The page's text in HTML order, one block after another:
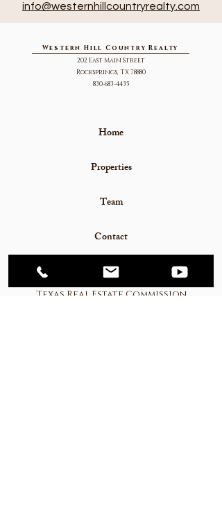
info@westernhillcountryrealty.com
Western Hill Country Realty
202 East Main Street
Rocksprings, TX 78880
830-683-4435
Home
Properties
Team
Contact
Mortgage Calculator
Texas Real Estate Commission